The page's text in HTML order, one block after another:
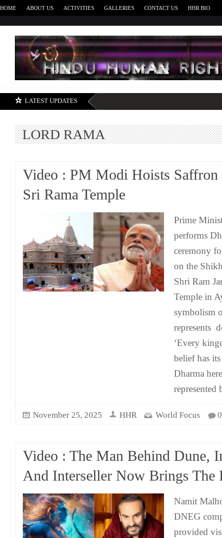
HOME ABOUT US ACTIVITIES GALLERIES CONTACT US HHR BIO
LATEST UPDATES
LORD RAMA
Video : PM Modi Hoists
Sri Rama Temple
Prime
performs
ceremony
on the
Shri Ram
Temple in
symbolism
represents
‘Every
belief has
Dharma
represented
November 25, 2025 HHR World Focus 0
Video : The Man Behind Dune,
And Interseller Now Brings The
Namit
DNEG
provided